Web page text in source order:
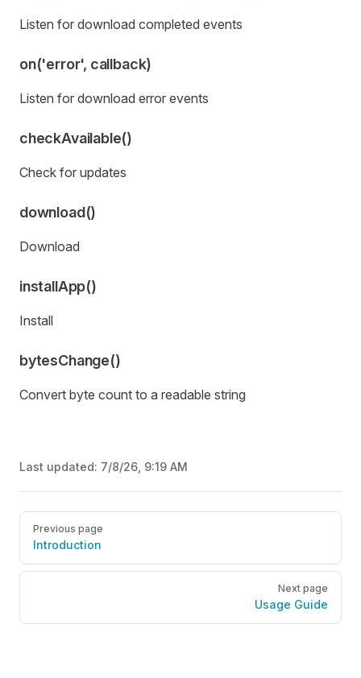
Listen for download completed events
on('error', callback)
Listen for download error events
checkAvailable()
Check for updates
download()
Download
installApp()
Install
bytesChange()
Convert byte count to a readable string
Last updated: 7/8/26, 9:19 AM
Pager
Previous page
Introduction
Next page
Usage Guide